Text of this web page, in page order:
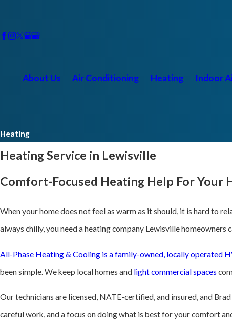
About Us Air Conditioning Heating Indoor
Heating
Heating Service in Lewisville
Comfort-Focused Heating Help For Your
When your home does not feel as warm as it should, it is hard to
always chilly, you need a heating company Lewisville homeowners
All-Phase Heating & Cooling is a family-owned, locally operated
been simple. We keep local homes and light commercial spaces
Our technicians are licensed, NATE-certified, and insured, and
careful work, and a focus on doing what is best for your comfort